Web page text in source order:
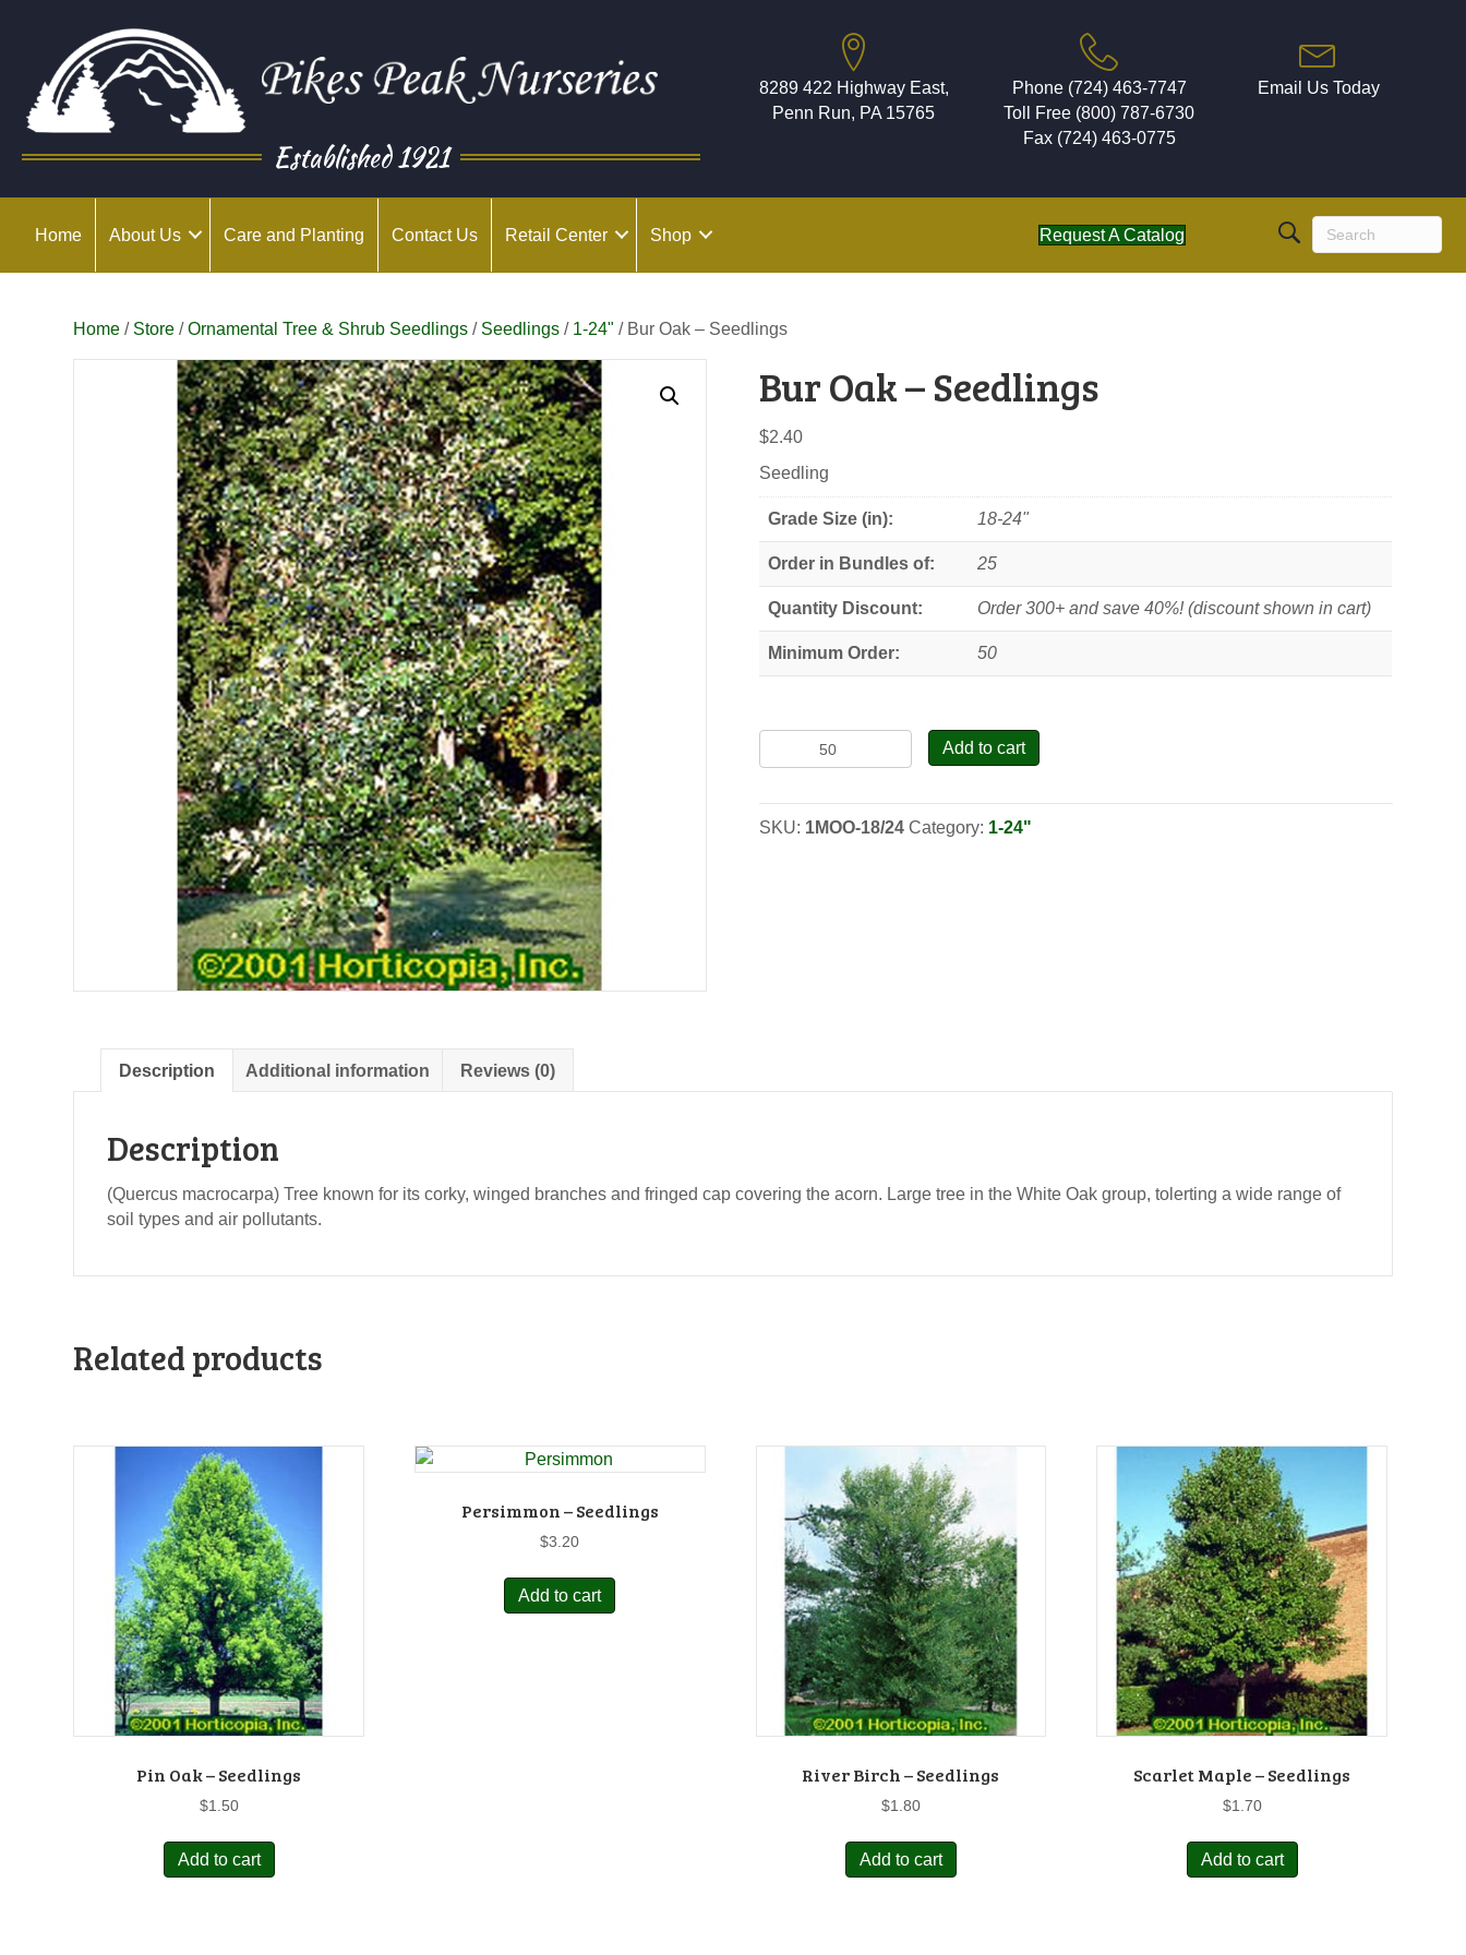
Established 1921
8289 422 Highway East,
Penn Run, PA 15765
Phone (724) 463-7747
Toll Free (800) 787-6730
Fax (724) 463-0775
Email Us Today
Home About Us Care and Planting Contact Us Retail Center Shop Request A Catalog
Home / Store /Ornamental Tree & Shrub Seedlings / Seedlings / 1-24" / Bur Oak – Seedlings
Bur Oak – Seedlings
$2.40
Seedling
Grade Size (in): 18-24"
Order in Bundles of: 25
Quantity Discount: Order 300+ and save 40%! (discount shown in cart)
Minimum Order: 50
Oak
Seedlings
Add to cart
SKU: 1MOO-18/24 Category: 1-24"
Description Additional information Reviews (0)
Description
(Quercus macrocarpa) Tree known for its corky, winged branches and fringed cap covering the acorn. Large tree in the White Oak group, tolerting a wide range of
soil types and air pollutants.
Related products
Pin Oak – Seedlings
$1.50
Add to cart
Persimmon – Seedlings
$3.20
Add to cart
River Birch – Seedlings
$1.80
Add to cart
Scarlet Maple – Seedlings
$1.70
Add to cart